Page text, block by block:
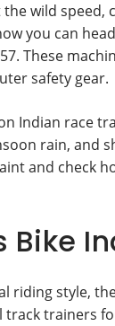
wild speed,
you can
These
safety gear.
Indian race
rain, and
and check
Bike
riding style,
trainers